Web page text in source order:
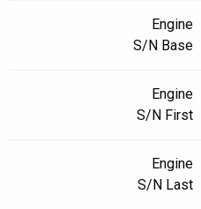
Engine
S/N Base
Engine
S/N First
Engine
S/N Last